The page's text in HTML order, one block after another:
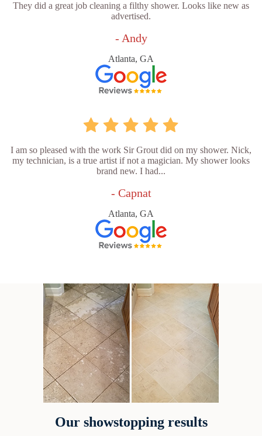
They did a great job cleaning a filthy shower. Looks like new as
advertised.
- Andy
Atlanta, GA
I am so pleased with the work Sir Grout did on my shower. Nick,
my technician, is a true artist if not a magician. My shower looks
brand new. I had...
- Capnat
Atlanta, GA
Our showstopping results